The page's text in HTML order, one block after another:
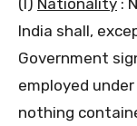
(I) Nationality :
India shall,
Government
employed
nothing